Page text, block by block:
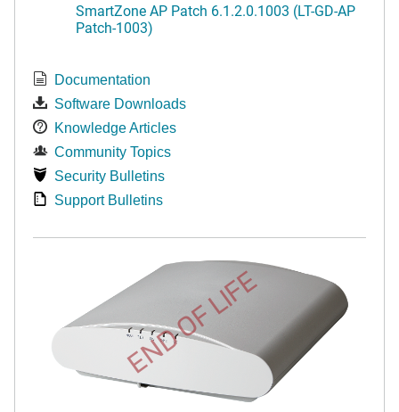
SmartZone AP Patch 6.1.2.0.1003 (LT-GD-AP
Patch-1003)
Documentation
Software Downloads
Knowledge Articles
Community Topics
Security Bulletins
Support Bulletins
END OF LIFE